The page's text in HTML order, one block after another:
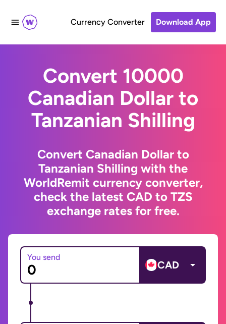
Currency Converter Download App
Convert 10000
Canadian Dollar to
Tanzanian Shilling
Convert Canadian Dollar to
Tanzanian Shilling with the
WorldRemit currency converter,
check the latest CAD to TZS
exchange rates for free.
You send
CAD